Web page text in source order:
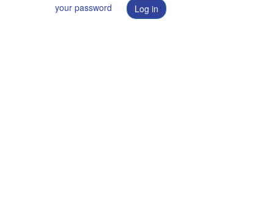
your password